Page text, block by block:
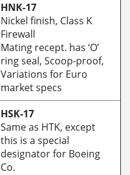
HNK-17
Nickel finish, Class K
Firewall
Mating recept. has ‘O’
ring seal, Scoop-proof,
Variations for Euro
market specs
HSK-17
Same as HTK, except
this is a special
designator for Boeing
Co.